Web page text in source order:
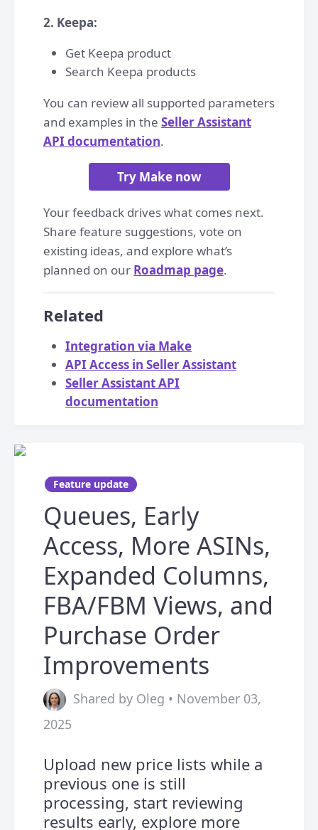
2. Keepa:
Get Keepa product
Search Keepa products
You can review all supported parameters
and examples in the Seller Assistant
API documentation.
Try Make now
Your feedback drives what comes next.
Share feature suggestions, vote on
existing ideas, and explore what’s
planned on our Roadmap page.
Related
Integration via Make
API Access in Seller Assistant
Seller Assistant API
documentation
Feature update
Queues, Early
Access, More ASINs,
Expanded Columns,
FBA/FBM Views, and
Purchase Order
Improvements
Shared by Oleg • November 03,
2025
Upload new price lists while a
previous one is still
processing, start reviewing
results early, explore more